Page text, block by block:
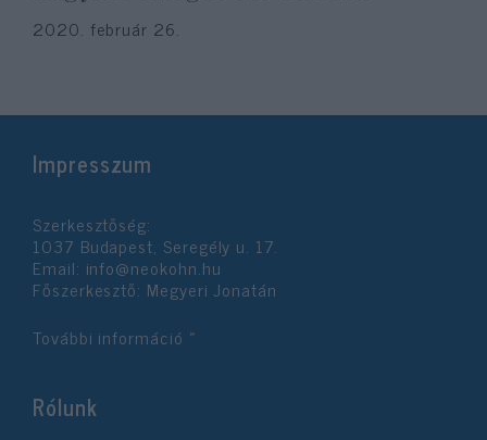
2020. február 26.
Impresszum
Szerkesztőség:
1037 Budapest, Seregély u. 17.
Email: info@neokohn.hu
Főszerkesztő: Megyeri Jonatán
További információ »
Rólunk